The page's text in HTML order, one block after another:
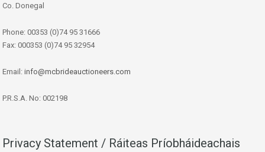
Co. Donegal
Phone: 00353 (0)74 95 31666
Fax: 000353 (0)74 95 32954
Email: info@mcbrideauctioneers.com
P.R.S.A. No: 002198
Privacy Statement / Ráiteas Príobháideachais